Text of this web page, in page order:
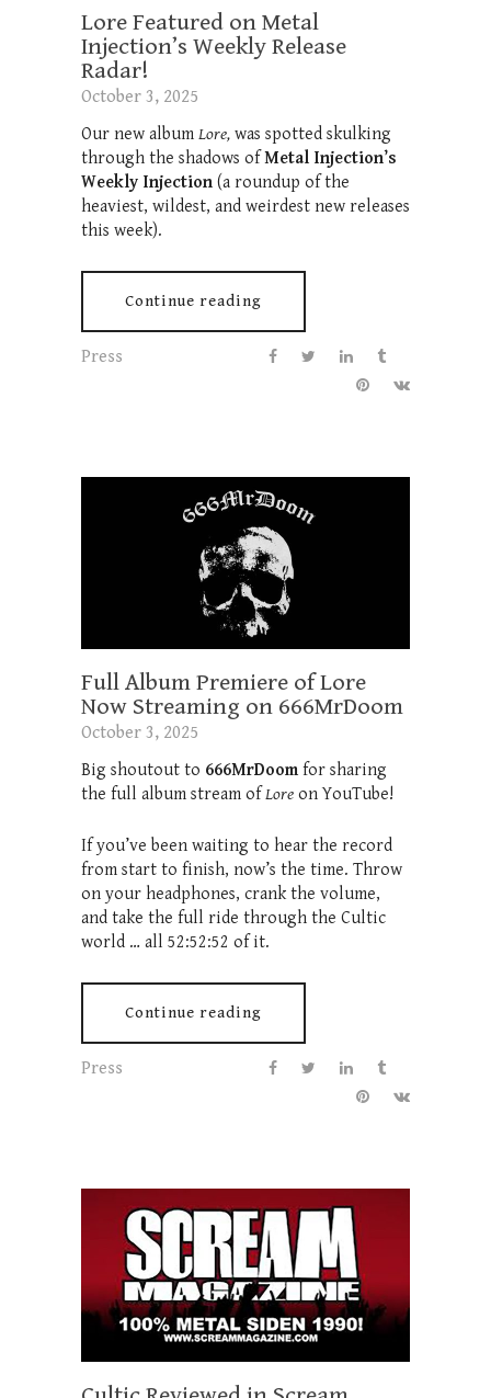
Lore Featured on Metal
Injection’s Weekly Release
Radar!
October 3, 2025
Our new album Lore, was spotted skulking
through the shadows of Metal Injection’s
Weekly Injection (a roundup of the
heaviest, wildest, and weirdest new releases
this week).
Continue reading
Press
Full Album Premiere of Lore
Now Streaming on 666MrDoom
October 3, 2025
Big shoutout to 666MrDoom for sharing
the full album stream of Lore on YouTube!
If you’ve been waiting to hear the record
from start to finish, now’s the time. Throw
on your headphones, crank the volume,
and take the full ride through the Cultic
world … all 52:52:52 of it.
Continue reading
Press